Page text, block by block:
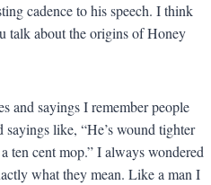
cadence to his speech. I think
talk about the origins of Honey
and sayings I remember people
like, “He’s wound tighter
ten cent mop.” I always wondered
what they mean. Like a man I